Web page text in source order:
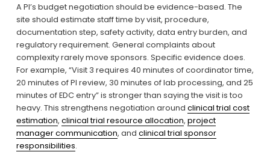
A PI’s budget negotiation should be evidence-based. The
site should estimate staff time by visit, procedure,
documentation step, safety activity, data entry burden, and
regulatory requirement. General complaints about
complexity rarely move sponsors. Specific evidence does.
For example, “Visit 3 requires 40 minutes of coordinator time,
20 minutes of PI review, 30 minutes of lab processing, and 25
minutes of EDC entry” is stronger than saying the visit is too
heavy. This strengthens negotiation around clinical trial cost
estimation, clinical trial resource allocation, project
manager communication, and clinical trial sponsor
responsibilities.